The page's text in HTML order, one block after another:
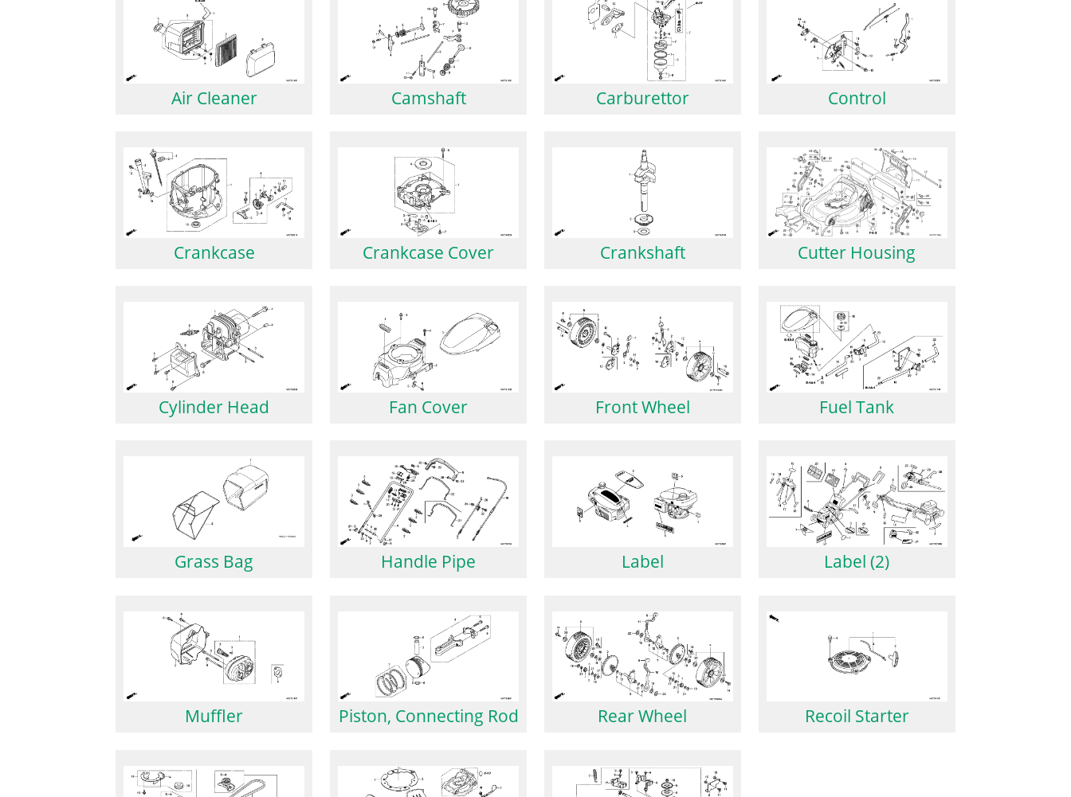
Air Cleaner Camshaft Carburettor Control
Crankcase Crankcase Cover Crankshaft Cutter Housing
Cylinder Head Fan Cover Front Wheel Fuel Tank
Grass Bag Handle Pipe Label Label (2)
Muffler Piston, Connecting Rod Rear Wheel Recoil Starter